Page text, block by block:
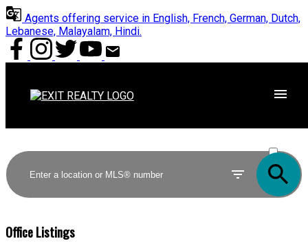
Agents offering service in English, French, German, Dutch,
Lebanese, Malayalam, Hindi.
SOLD
Office Listings